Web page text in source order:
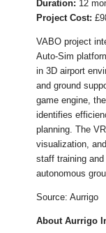
Duration: 12
Project Cost:
VABO project
Auto-Sim
in 3D airport
and ground
game engine,
identifies
planning. The
visualization,
staff training
autonomous
Source: Aurrigo
About Aurrigo